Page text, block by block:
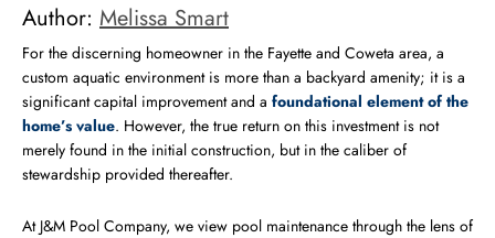
Author: Melissa Smart
For the discerning homeowner in the Fayette and Coweta area, a
custom aquatic environment is more than a backyard amenity; it is a
significant capital improvement and a foundational element of the
home’s value. However, the true return on this investment is not
merely found in the initial construction, but in the caliber of
stewardship provided thereafter.
At J&M Pool Company, we view pool maintenance through the lens of